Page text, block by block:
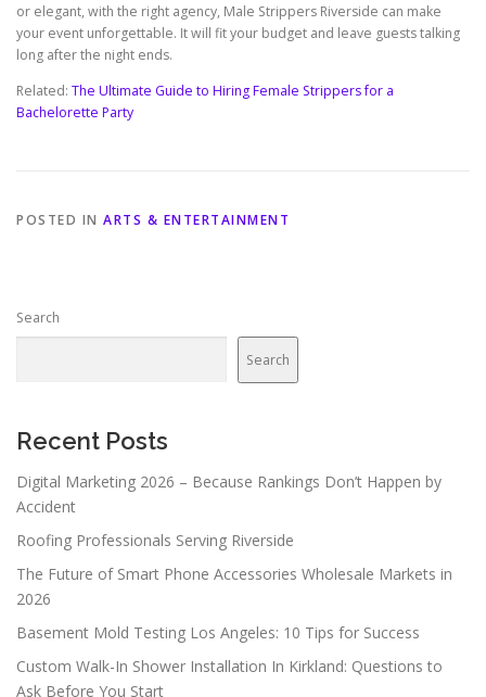
or elegant, with the right agency, Male Strippers Riverside can make
your event unforgettable. It will fit your budget and leave guests talking
long after the night ends.
Related: The Ultimate Guide to Hiring Female Strippers for a
Bachelorette Party
POSTED IN ARTS & ENTERTAINMENT
Search
Search
Recent Posts
Digital Marketing 2026 – Because Rankings Don’t Happen by
Accident
Roofing Professionals Serving Riverside
The Future of Smart Phone Accessories Wholesale Markets in
2026
Basement Mold Testing Los Angeles: 10 Tips for Success
Custom Walk-In Shower Installation In Kirkland: Questions to
Ask Before You Start